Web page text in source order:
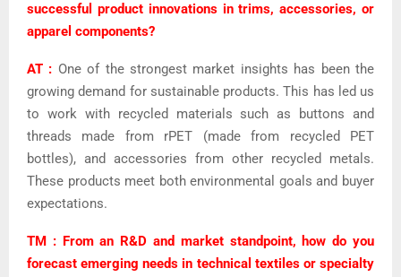
successful product innovations in trims, accessories, or
apparel components?
AT : One of the strongest market insights has been the
growing demand for sustainable products. This has led us
to work with recycled materials such as buttons and
threads made from rPET (made from recycled PET
bottles), and accessories from other recycled metals.
These products meet both environmental goals and buyer
expectations.
TM : From an R&D and market standpoint, how do you
forecast emerging needs in technical textiles or specialty